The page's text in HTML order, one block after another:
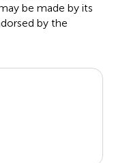
be made by its
by the